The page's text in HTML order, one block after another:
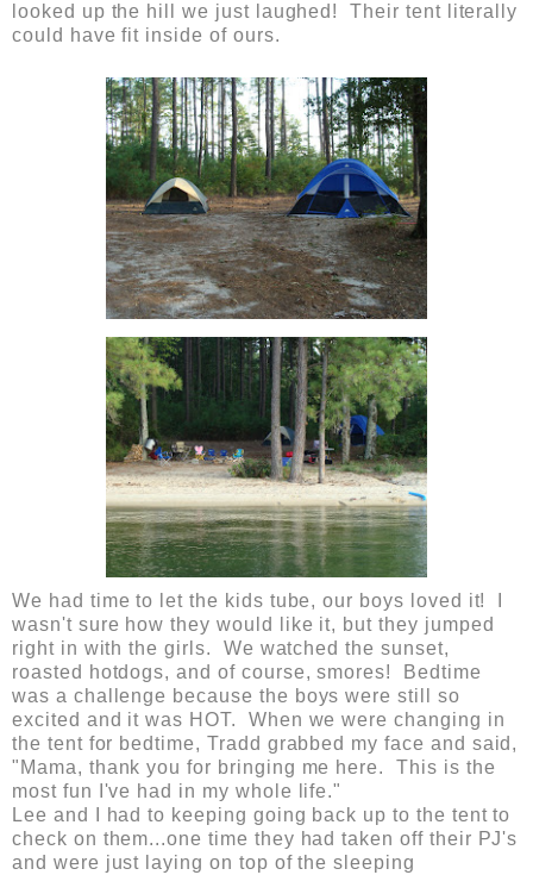
looked up the hill we just laughed! Their tent literally
could have fit inside of ours.
We had time to let the kids tube, our boys loved it! I
wasn't sure how they would like it, but they jumped
right in with the girls. We watched the sunset,
roasted hotdogs, and of course, smores! Bedtime
was a challenge because the boys were still so
excited and it was HOT. When we were changing in
the tent for bedtime, Tradd grabbed my face and said,
"Mama, thank you for bringing me here. This is the
most fun I've had in my whole life."
Lee and I had to keeping going back up to the tent to
check on them...one time they had taken off their PJ's
and were just laying on top of the sleeping